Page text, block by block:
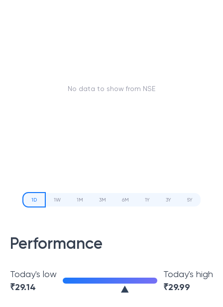
No data to show from NSE
1D 1W 1M 3M 6M 1Y 3Y 5Y
Performance
Today's low
₹29.14
Today's high
₹29.99